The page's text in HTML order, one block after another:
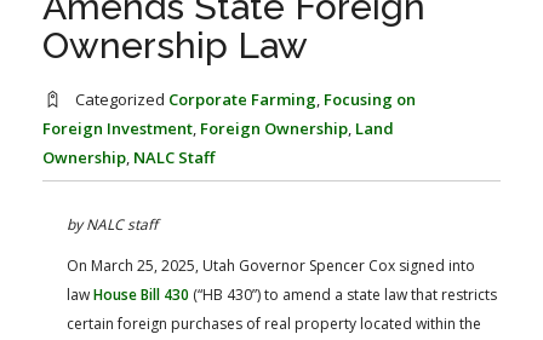
FARM BILL RESOURCES
AG LAW BIBLIOGRAPHY
AG LAW REPORTER
GENERAL RESOURCES
Ownership Law
Categorized Corporate Farming, Focusing on
Foreign Investment, Foreign Ownership, Land
Ownership, NALC Staff
by NALC staff
On March 25, 2025, Utah Governor Spencer Cox signed into
lawHouse Bill 430 (“HB 430”) to amend a state law that restricts
certain foreign purchases of real property located within the